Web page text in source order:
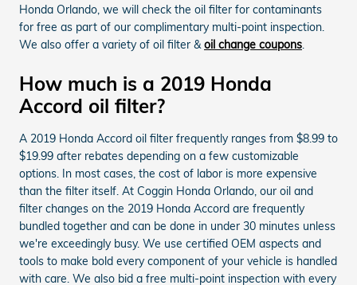
Honda Orlando, we will check the oil filter for contaminants
for free as part of our complimentary multi-point inspection.
We also offer a variety of oil filter &oil change coupons.
How much is a 2019 Honda
Accord oil filter?
A 2019 Honda Accord oil filter frequently ranges from $8.99 to
$19.99 after rebates depending on a few customizable
options. In most cases, the cost of labor is more expensive
than the filter itself. At Coggin Honda Orlando, our oil and
filter changes on the 2019 Honda Accord are frequently
bundled together and can be done in under 30 minutes unless
we're exceedingly busy. We use certified OEM aspects and
tools to make bold every component of your vehicle is handled
with care. We also bid a free multi-point inspection with every